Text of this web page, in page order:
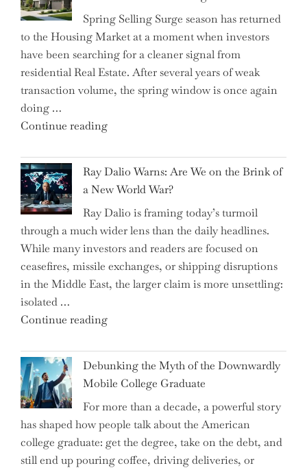
Tricks
Brits
Swear
By
to
Everyday
Spring Selling Surge season has returned
to the Housing Market at a moment when investors
have been searching for a cleaner signal from
residential Real Estate. After several years of weak
transaction volume, the spring window is once again
doing …
Continue reading"Can
Spring
Selling
Surge
Propel
Growth
in
Homebuilding
ETFs?"
Ray Dalio Warns: Are We on the Brink of
a New World War?
Ray Dalio is framing today’s turmoil
through a much wider lens than the daily headlines.
While many investors and readers are focused on
ceasefires, missile exchanges, or shipping disruptions
in the Middle East, the larger claim is more unsettling:
isolated …
Continue reading"Ray
Warns:
Are
We
on
the
Brink
of
Debunking the Myth of the Downwardly
Mobile College Graduate
For more than a decade, a powerful story
has shaped how people talk about the American
college graduate: get the degree, take on the debt, and
still end up pouring coffee, driving deliveries, or